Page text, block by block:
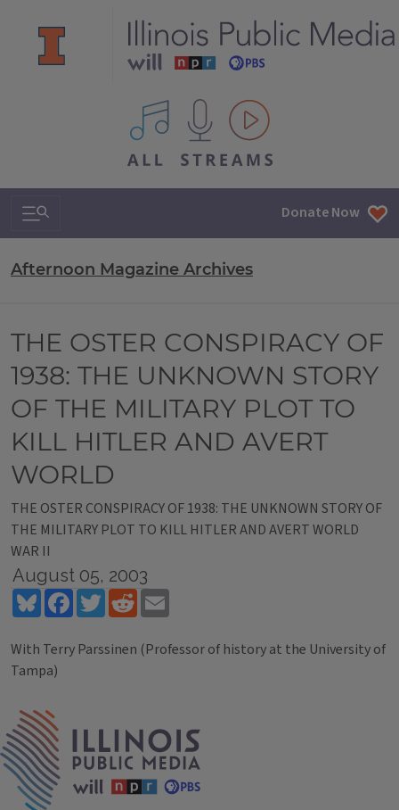
All IPM content streams
Search & Navigation Donate Now
Afternoon Magazine Archives
THE OSTER CONSPIRACY OF
1938: THE UNKNOWN STORY
OF THE MILITARY PLOT TO
KILL HITLER AND AVERT
WORLD
THE OSTER CONSPIRACY OF 1938: THE UNKNOWN STORY OF
THE MILITARY PLOT TO KILL HITLER AND AVERT WORLD
WAR II
August 05, 2003
BlueskyFacebookTwitterReddit
With Terry Parssinen (Professor of history at the University of
Tampa)
Tags